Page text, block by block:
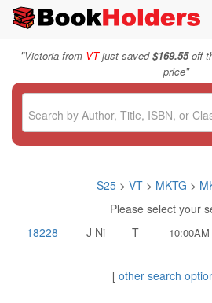
"Victoria from VTjust saved$169.55off
price"
S25> VT > MKTG >
Please select your
18228
J Ni T
[ other search